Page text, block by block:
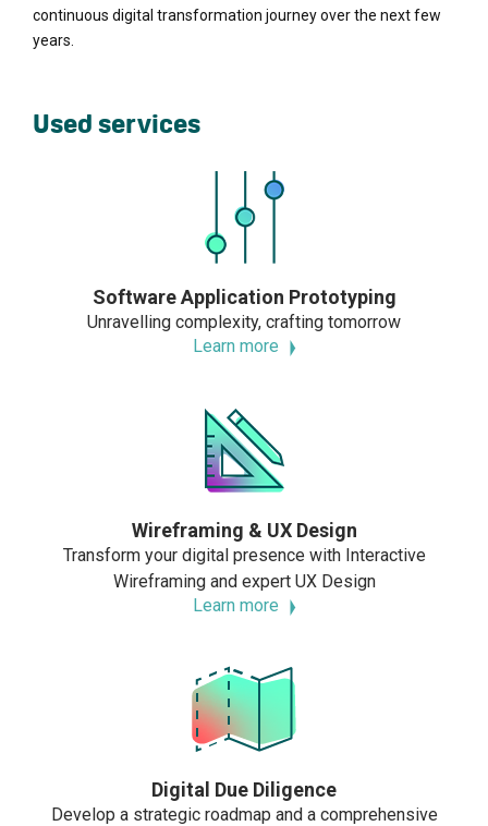
continuous digital transformation journey over the next few
years.
Used services
Software Application Prototyping
Unravelling complexity, crafting tomorrow
Learn more
Wireframing & UX Design
Transform your digital presence with Interactive
Wireframing and expert UX Design
Learn more
Digital Due Diligence
Develop a strategic roadmap and a comprehensive